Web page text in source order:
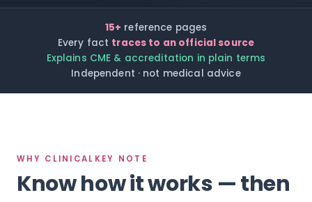
15+ reference pages
Every fact traces to an official source
Explains CME & accreditation in plain terms
Independent · not medical advice
WHY CLINICALKEY NOTE
Know how it works — then